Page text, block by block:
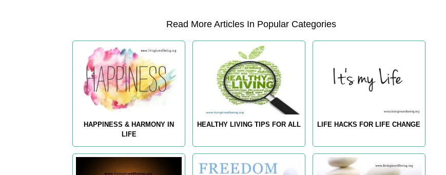
Read More Articles In Popular Categories
HAPPINESS & HARMONY IN
LIFE
HEALTHY LIVING TIPS FOR ALL LIFE HACKS FOR LIFE CHANGE